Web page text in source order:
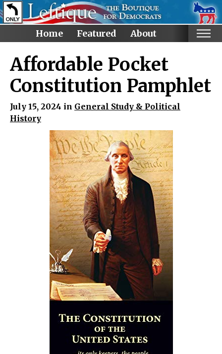
Home Featured About
Home
Categories
LGBTQ+ Rights
Black Lives Matter
Advocate!
Protest! and Resist!
Anti Ron DeSantis
Ruth Bader Ginsburg
Kamala Harris 2024
Biden Harris Gear
Featured
Affordable Pocket
Constitution Pamphlet
July 15, 2024 in General Study & Political
History